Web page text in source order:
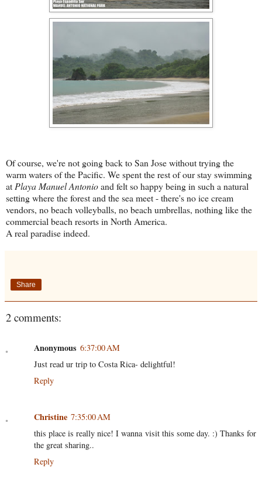
Of course, we're not going back to San Jose without trying the
warm waters of the Pacific. We spent the rest of our stay swimming
at Playa Manuel Antonioand felt so happy being in such a natural
setting where the forest and the sea meet - there's no ice cream
vendors, no beach volleyballs, no beach umbrellas, nothing like the
commercial beach resorts in North America.
A real paradise indeed.
Share
2 comments:
Anonymous 6:37:00 AM
Just read ur trip to Costa Rica- delightful!
Reply
Christine 7:35:00 AM
this place is really nice! I wanna visit this some day. :) Thanks for
the great sharing..
Reply